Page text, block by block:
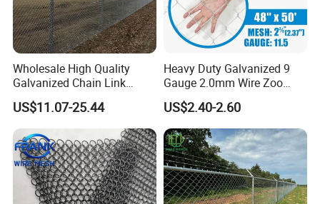
Wholesale High Quality
Galvanized Chain Link
Mesh Fence with Barbed
Razor Wire.
US$11.07-25.44
Heavy Duty Galvanized 9
Gauge 2.0mm Wire Zoo
Animal Enclosure Fencing
Chain Link Fence
US$2.40-2.60